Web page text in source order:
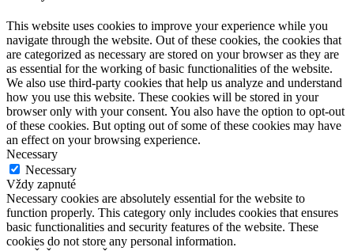
This website uses cookies to improve your experience while you
navigate through the website. Out of these cookies, the cookies that
are categorized as necessary are stored on your browser as they are
as essential for the working of basic functionalities of the website.
We also use third-party cookies that help us analyze and understand
how you use this website. These cookies will be stored in your
browser only with your consent. You also have the option to opt-out
of these cookies. But opting out of some of these cookies may have
an effect on your browsing experience.
Necessary
Necessary
Vždy zapnuté
Necessary cookies are absolutely essential for the website to
function properly. This category only includes cookies that ensures
basic functionalities and security features of the website. These
cookies do not store any personal information.